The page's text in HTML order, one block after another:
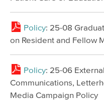
Policy: 25-08
on Resident and Fellow
Policy: 25-06
Communications,
Media Campaign Policy